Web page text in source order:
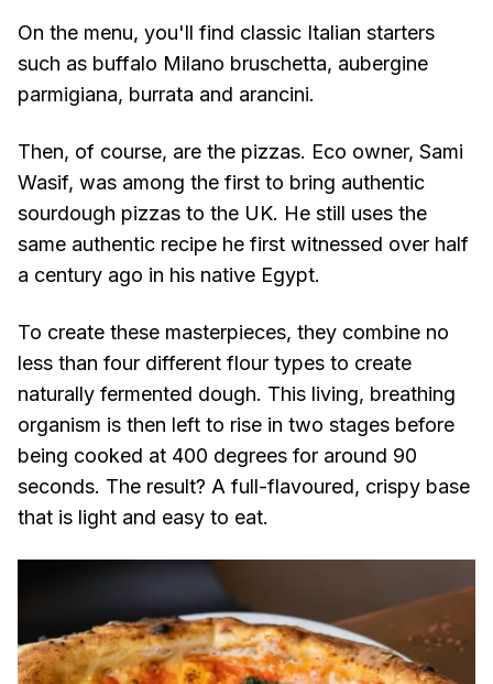
On the menu, you'll find classic Italian starters
such as buffalo Milano bruschetta, aubergine
parmigiana, burrata and arancini.
Then, of course, are the pizzas. Eco owner, Sami
Wasif, was among the first to bring authentic
sourdough pizzas to the UK. He still uses the
same authentic recipe he first witnessed over half
a century ago in his native Egypt.
To create these masterpieces, they combine no
less than four different flour types to create
naturally fermented dough. This living, breathing
organism is then left to rise in two stages before
being cooked at 400 degrees for around 90
seconds. The result? A full-flavoured, crispy base
that is light and easy to eat.